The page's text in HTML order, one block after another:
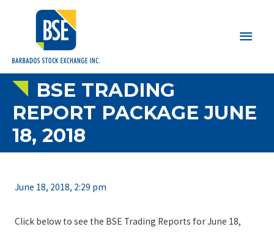
Main
BSE TRADING
REPORT PACKAGE JUNE
18, 2018
June 18, 2018, 2:29 pm
Click below to see the BSE Trading Reports for June 18,